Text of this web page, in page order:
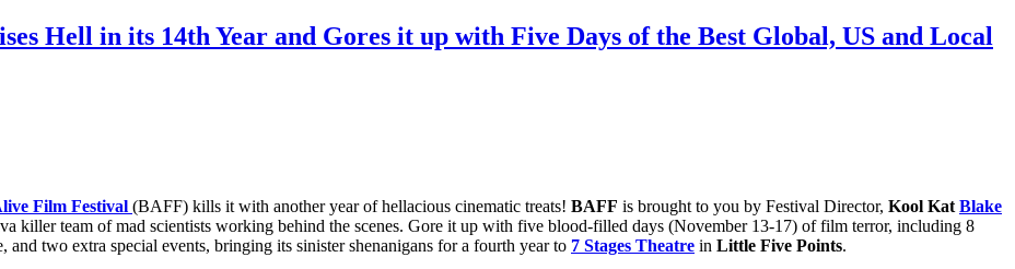
Hell in its 14th Year and Gores it up with Five Days of the Best Global, US and Local
Film Festival (BAFF) kills it with another year of hellacious cinematic treats! BAFF is brought to you by Festival Director, Kool Kat Blake
killer team of mad scientists working behind the scenes. Gore it up with five blood-filled days (November 13-17) of film terror, including 8
two extra special events, bringing its sinister shenanigans for a fourth year to 7 Stages Theatre in Little Five Points.